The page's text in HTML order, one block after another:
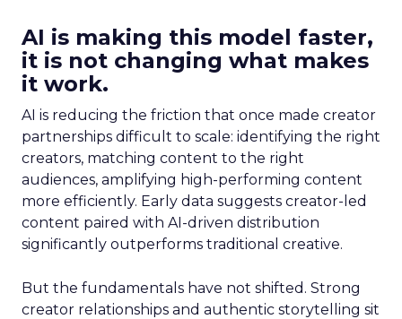
AI is making this model faster,
it is not changing what makes
it work.
AI is reducing the friction that once made creator
partnerships difficult to scale: identifying the right
creators, matching content to the right
audiences, amplifying high-performing content
more efficiently. Early data suggests creator-led
content paired with AI-driven distribution
significantly outperforms traditional creative.
But the fundamentals have not shifted. Strong
creator relationships and authentic storytelling sit